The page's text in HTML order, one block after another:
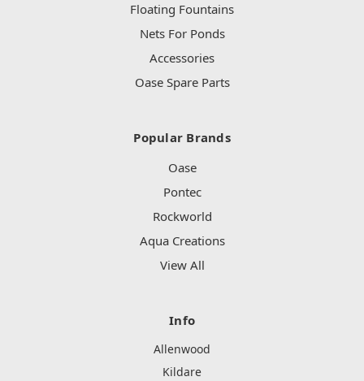
Floating Fountains
Nets For Ponds
Accessories
Oase Spare Parts
Popular Brands
Oase
Pontec
Rockworld
Aqua Creations
View All
Info
Allenwood
Kildare